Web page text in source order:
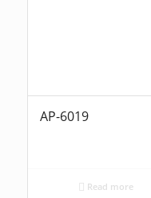
AP-6019
Read more